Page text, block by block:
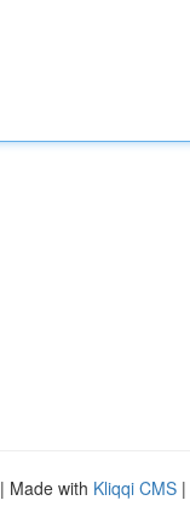
| Made with Kliqqi CMS |